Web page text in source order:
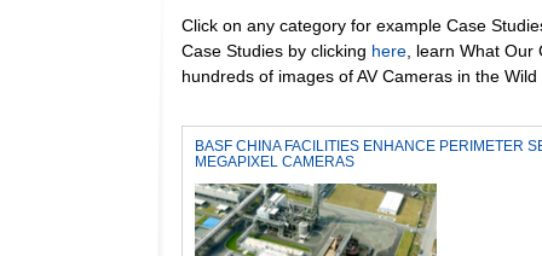
Click on any category for example Case
Case Studies by clicking here , learn What
hundreds of images of AV Cameras in the
BASF CHINA FACILITIES ENHANCE PERIMETER
MEGAPIXEL CAMERAS